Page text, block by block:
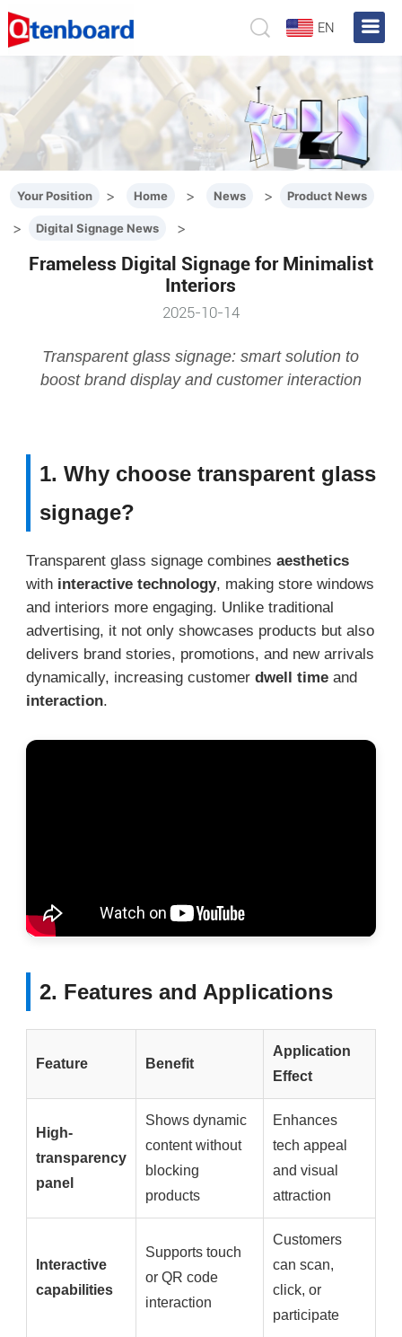
EN
Your Position > Home > News > Product News
> Digital Signage News >
Frameless Digital Signage for Minimalist
Interiors
2025-10-14
Transparent glass signage: smart solution to
boost brand display and customer interaction
1. Why choose transparent glass
signage?
Transparent glass signage combines aesthetics
with interactive technology, making store windows
and interiors more engaging. Unlike traditional
advertising, it not only showcases products but also
delivers brand stories, promotions, and new arrivals
dynamically, increasing customer dwell timeand
interaction.
2. Features and Applications
Feature Benefit
Application
Effect
High-
transparency
panel
Shows dynamic
content without
blocking
products
Enhances
tech appeal
and visual
attraction
Interactive
capabilities
Supports touch
or QR code
interaction
Customers
can scan,
click, or
participate